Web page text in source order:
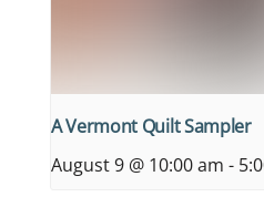
A Vermont Quilt Sampler
August 9 @ 10:00 am -